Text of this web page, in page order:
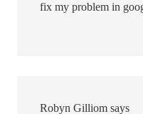
fix my problem in
Robyn Gilliom says